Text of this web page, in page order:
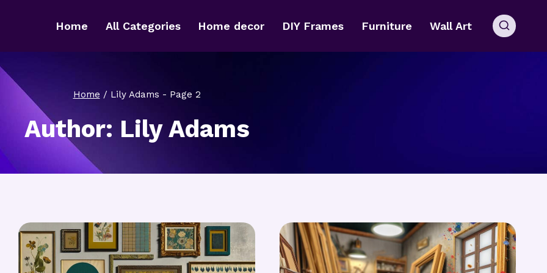
Home All Categories Home decor DIY Frames Furniture Wall Art
Home / Lily Adams - Page 2
Author: Lily Adams